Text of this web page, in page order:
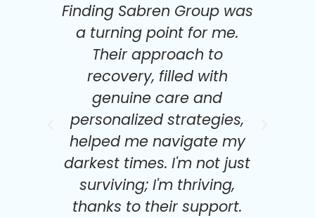
Finding Sabren Group was
a turning point for me.
Their approach to
recovery, filled with
genuine care and
personalized strategies,
helped me navigate my
darkest times. I'm not just
surviving; I'm thriving,
thanks to their support.